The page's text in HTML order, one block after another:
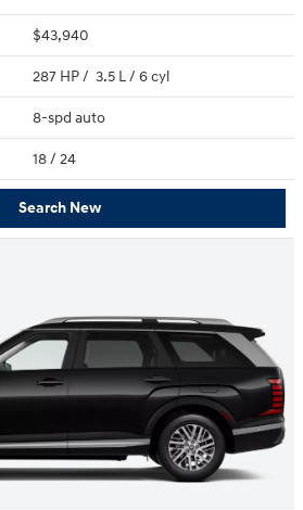
$43,940
287 HP / 3.5 L / 6 cyl
8-spd auto
18/ 24
Search New